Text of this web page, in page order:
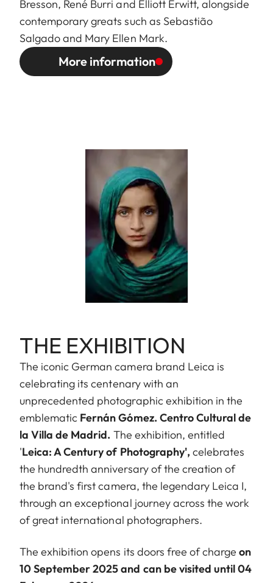
Bresson, René Burri and Elliott Erwitt, alongside
contemporary greats such as Sebastião
Salgado and Mary Ellen Mark.
More information
THE EXHIBITION
The iconic German camera brand Leica is
celebrating its centenary with an
unprecedented photographic exhibition in the
emblematic Fernán Gómez. Centro Cultural de
la Villa de Madrid. The exhibition, entitled
'Leica: A Century of Photography', celebrates
the hundredth anniversary of the creation of
the brand's first camera, the legendary Leica I,
through an exceptional journey across the work
of great international photographers.
The exhibition opens its doors free of chargeon
10 September 2025 and can be visited until 04